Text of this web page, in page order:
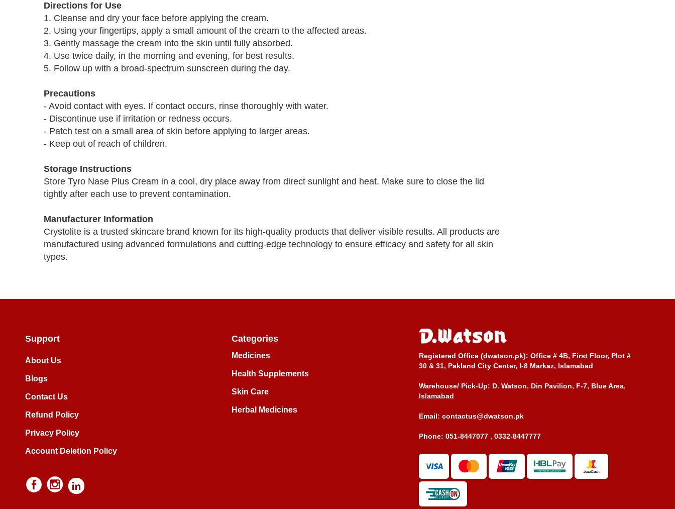
Directions for Use
1. Cleanse and dry your face before applying the cream.
2. Using your fingertips, apply a small amount of the cream to the affected areas.
3. Gently massage the cream into the skin until fully absorbed.
4. Use twice daily, in the morning and evening, for best results.
5. Follow up with a broad-spectrum sunscreen during the day.
Precautions
- Avoid contact with eyes. If contact occurs, rinse thoroughly with water.
- Discontinue use if irritation or redness occurs.
- Patch test on a small area of skin before applying to larger areas.
- Keep out of reach of children.
Storage Instructions
Store Tyro Nase Plus Cream in a cool, dry place away from direct sunlight and heat. Make sure to close the lid
tightly after each use to prevent contamination.
Manufacturer Information
Crystolite is a trusted skincare brand known for its high-quality products that deliver visible results. All products are
manufactured using advanced formulations and cutting-edge technology to ensure efficacy and safety for all skin
types.
Support
About Us
Blogs
Contact Us
Refund Policy
Privacy Policy
Account Deletion Policy
Categories
Medicines
Health Supplements
Skin Care
Herbal Medicines
Registered Office (dwatson.pk): Office # 4B, First Floor, Plot #
30 & 31, Pakland City Center, I-8 Markaz, Islamabad
Warehouse/ Pick-Up: D. Watson, Din Pavilion, F-7, Blue Area,
Islamabad
Email: contactus@dwatson.pk
Phone: 051-8447077 , 0332-8447777